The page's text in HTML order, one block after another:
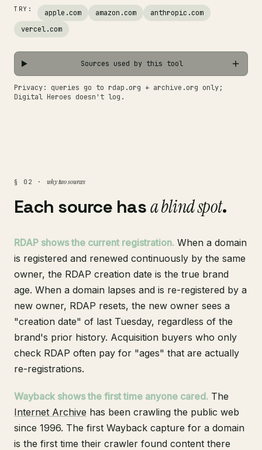
TRY: apple.com amazon.com
anthropic.com
vercel.com
Sources used by this tool
Privacy: queries go to rdap.org + archive.org only;
Digital Heroes doesn't log.
§ 02 · why two sources
Each source hasa blind spot.
RDAP shows the current registration. When a domain
is registered and renewed continuously by the same
owner, the RDAP creation date is the true brand
age. When a domain lapses and is re-registered by a
new owner, RDAP resets, the new owner sees a
"creation date" of last Tuesday, regardless of the
brand's prior history. Acquisition buyers who only
check RDAP often pay for "ages" that are actually
re-registrations.
Wayback shows the first time anyone cared. The
Internet Archive has been crawling the public web
since 1996. The first Wayback capture for a domain
is the first time their crawler found content there